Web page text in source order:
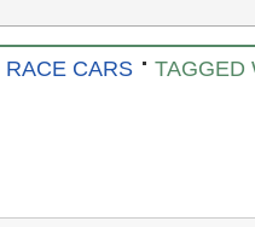
RACE CARS
TAGGED